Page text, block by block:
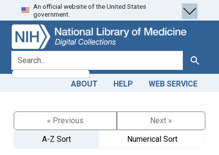
Skip
to
search
Skip to
main
content
An official website of the United States
government.
search for Search
ABOUT HELP WEB SERVICE
« Previous
Next »
A-Z Sort
Numerical Sort